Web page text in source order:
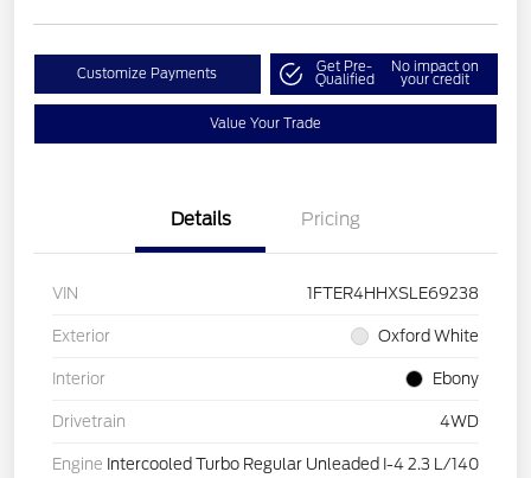
Customize Payments Get Pre-
Qualified
No impact on
your credit
Value Your Trade
Details Pricing
VIN 1FTER4HHXSLE69238
Exterior Oxford White
Interior Ebony
Drivetrain 4WD
Engine Intercooled Turbo Regular Unleaded I-4 2.3 L/140